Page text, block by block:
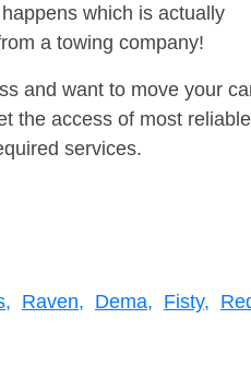
which is actually
a towing company!
and want to move your
the access of most
services.
Raven, Dema, Fisty,